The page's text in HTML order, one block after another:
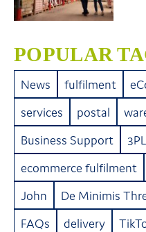
POPULAR
News fulfilment
services
postal
Business Support
3PL
ecommerce fulfilment
John
De Minimis
FAQs
delivery